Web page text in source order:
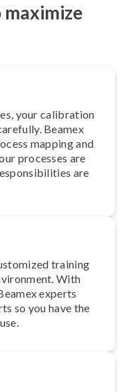
your calibration
Beamex
mapping and
processes are
are
training
With
experts
so you have the